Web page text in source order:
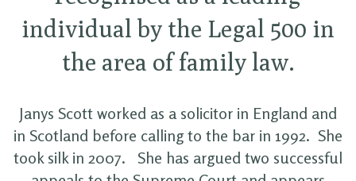
individual by the Legal 500 in
the area of family law.
Janys Scott worked as a solicitor in England and
in Scotland before calling to the bar in 1992. She
took silk in 2007. She has argued two successful